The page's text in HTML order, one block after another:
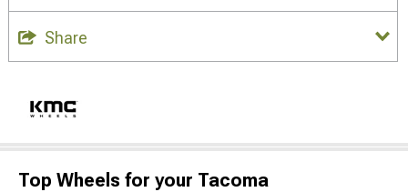
Share
Top Wheels for your Tacoma